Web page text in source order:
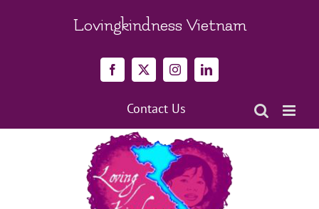
Lovingkindness Vietnam
Facebook
X InstagramLinkedIn
Contact Us